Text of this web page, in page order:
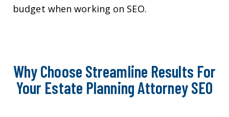
budget when working on SEO.
Why Choose Streamline Results For
Your Estate Planning Attorney SEO